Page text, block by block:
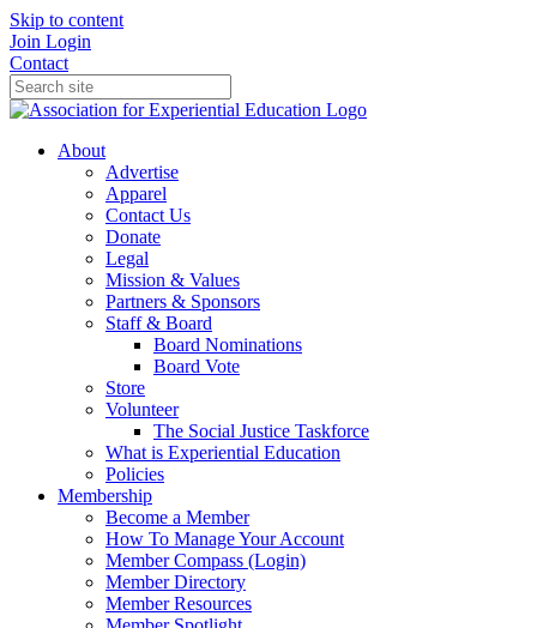
Skip to content
Join Login
Contact
About
Advertise
Apparel
Contact Us
Donate
Legal
Mission & Values
Partners & Sponsors
Staff & Board
Board Nominations
Board Vote
Store
Volunteer
The Social Justice Taskforce
What is Experiential Education
Policies
Membership
Become a Member
How To Manage Your Account
Member Compass (Login)
Member Directory
Member Resources